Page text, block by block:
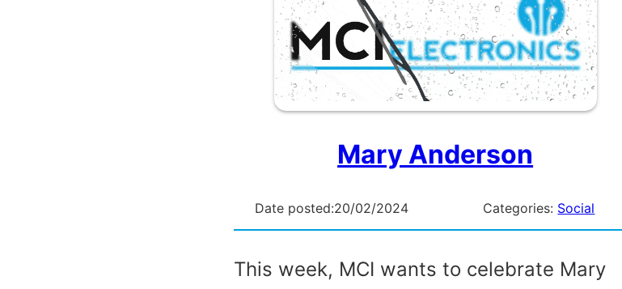
Mary Anderson
Date posted:20/02/2024 Categories: Social
This week, MCI wants to celebrate Mary